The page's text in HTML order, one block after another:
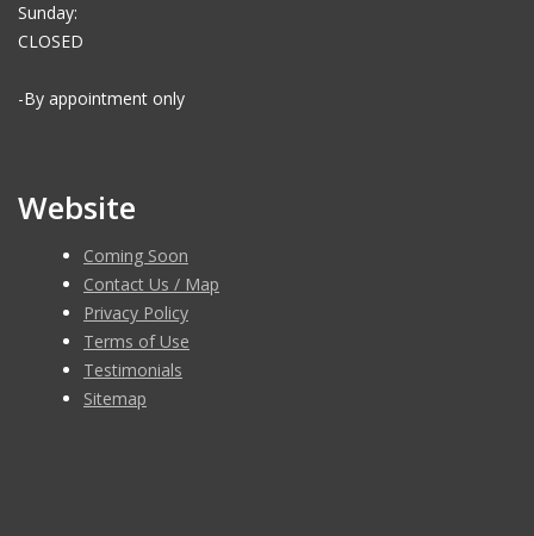
Sunday:
CLOSED
-By appointment only
Website
Coming Soon
Contact Us / Map
Privacy Policy
Terms of Use
Testimonials
Sitemap